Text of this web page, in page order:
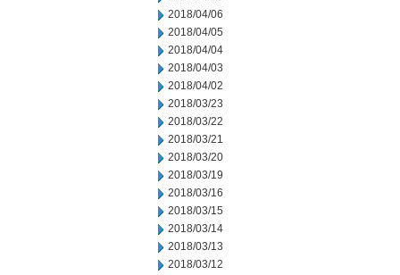
2018/04/06
2018/04/05
2018/04/04
2018/04/03
2018/04/02
2018/03/23
2018/03/22
2018/03/21
2018/03/20
2018/03/19
2018/03/16
2018/03/15
2018/03/14
2018/03/13
2018/03/12